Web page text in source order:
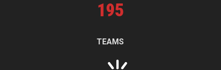
195
TEAMS